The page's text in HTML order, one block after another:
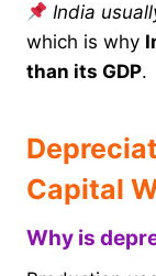
India
which is why
than its GDP.
Capital
Why is